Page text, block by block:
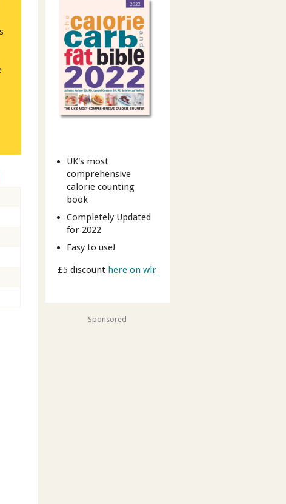
UK's most
comprehensive
calorie counting
book
Completely Updated
for 2022
Easy to use!
£5 discount here on wlr
Sponsored